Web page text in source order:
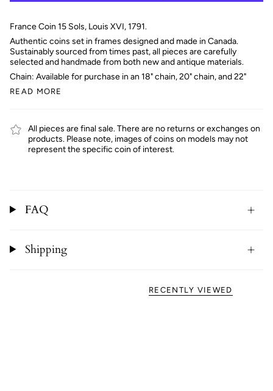
France Coin 15 Sols, Louis XVI, 1791.
Authentic coins set in frames designed and made in Canada.
Sustainably sourced from times past, all pieces are carefully
selected and handmade from both new and antique materials.
Chain: Available for purchase in an 18" chain, 20" chain, and 22"
READ MORE
All pieces are final sale. There are no returns or exchanges on
products. Please note, images of coins on models may not
represent the specific coin of interest.
FAQ
Shipping
RECENTLY VIEWED